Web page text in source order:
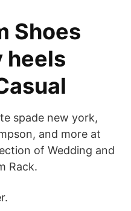
Shoes
heels
spade new york,
and more at
of Wedding and
Rack.